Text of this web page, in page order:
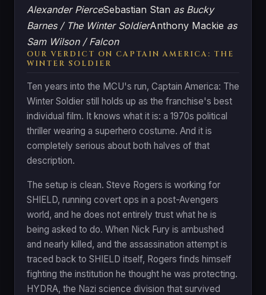
Alexander PierceSebastian Stan as Bucky
Barnes / The Winter SoldierAnthony Mackie as
Sam Wilson / Falcon
OUR VERDICT ON CAPTAIN AMERICA: THE
WINTER SOLDIER
Ten years into the MCU's run, Captain America: The
Winter Soldier still holds up as the franchise's best
individual film. It knows what it is: a 1970s political
thriller wearing a superhero costume. And it is
completely serious about both halves of that
description.
The setup is clean. Steve Rogers is working for
SHIELD, running covert ops in a post-Avengers
world, and he does not entirely trust what he is
being asked to do. When Nick Fury is ambushed
and nearly killed, and the assassination attempt is
traced back to SHIELD itself, Rogers finds himself
fighting the institution he thought he was protecting.
HYDRA, the Nazi science division that survived